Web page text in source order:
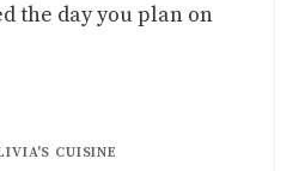
the day you plan on
CUISINE